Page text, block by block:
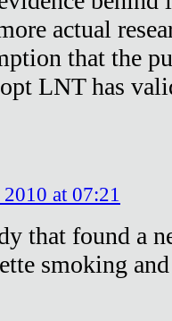
actual
that the
LNT has
at 07:21
that found a
smoking